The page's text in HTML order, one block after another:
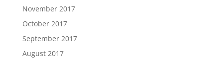
November 2017
October 2017
September 2017
August 2017